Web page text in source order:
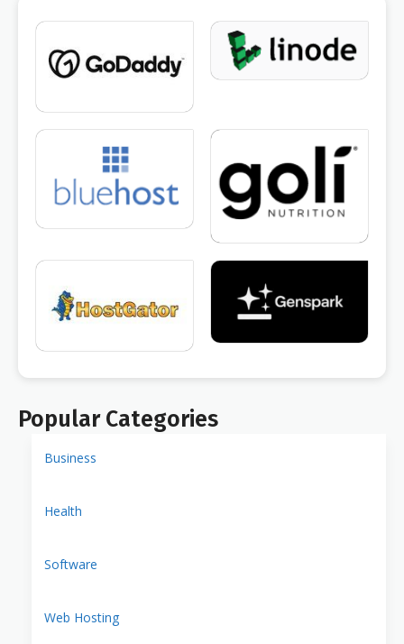
Popular Categories
Business
Health
Software
Web Hosting